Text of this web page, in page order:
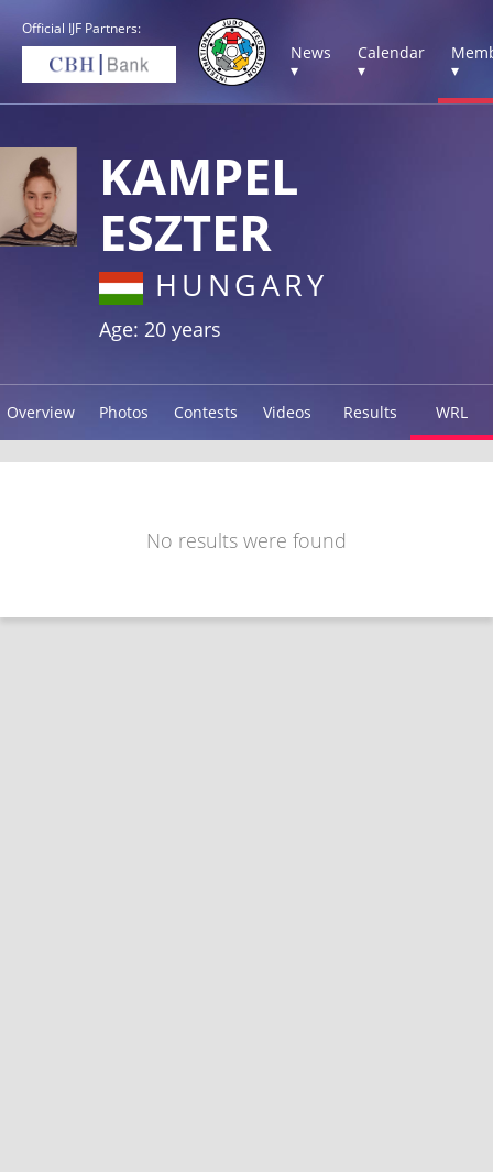
Official IJF Partners:
News
▾
Calendar
▾
▾
KAMPEL
ESZTER
HUNGARY
Age: 20 years
Overview Photos Contests Videos Results WRL
No results were found